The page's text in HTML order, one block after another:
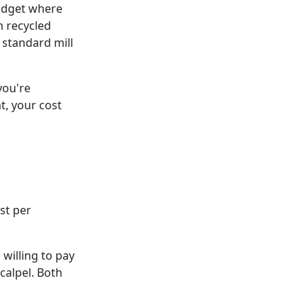
where
recycled
standard mill
your cost
per
willing to pay
Both